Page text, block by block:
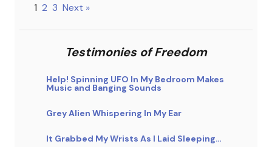
1 2 3 Next »
Testimonies of Freedom
Help! Spinning UFO In My Bedroom Makes
Music and Banging Sounds
Grey Alien Whispering In My Ear
It Grabbed My Wrists As I Laid Sleeping…